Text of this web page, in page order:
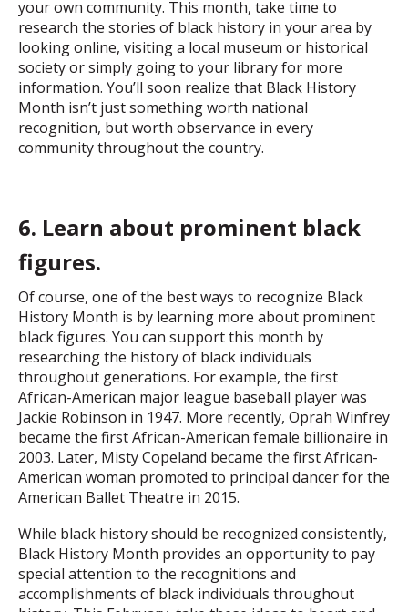
your own community. This month, take time to
research the stories of black history in your area by
looking online, visiting a local museum or historical
society or simply going to your library for more
information. You’ll soon realize that Black History
Month isn’t just something worth national
recognition, but worth observance in every
community throughout the country.
6. Learn about prominent black
figures.
Of course, one of the best ways to recognize Black
History Month is by learning more about prominent
black figures. You can support this month by
researching the history of black individuals
throughout generations. For example, the first
African-American major league baseball player was
Jackie Robinson in 1947. More recently, Oprah Winfrey
became the first African-American female billionaire in
2003. Later, Misty Copeland became the first African-
American woman promoted to principal dancer for the
American Ballet Theatre in 2015.
While black history should be recognized consistently,
Black History Month provides an opportunity to pay
special attention to the recognitions and
accomplishments of black individuals throughout